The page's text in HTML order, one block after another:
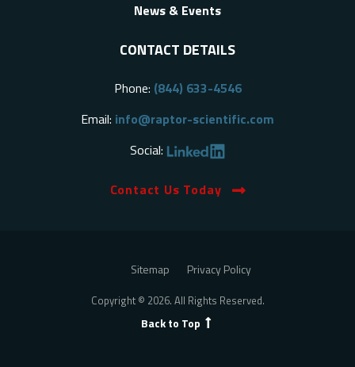
News & Events
CONTACT DETAILS
Phone: (844) 633-4546
Email: info@raptor-scientific.com
Social:
Contact Us Today
Sitemap Privacy Policy
Copyright © 2026. All Rights Reserved.
Back to Top